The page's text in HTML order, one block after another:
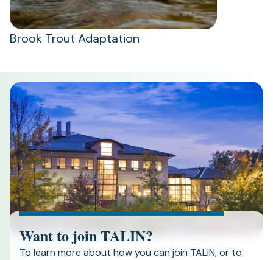
Brook Trout Adaptation
Want to join TALIN?
To learn more about how you can join TALIN, or to